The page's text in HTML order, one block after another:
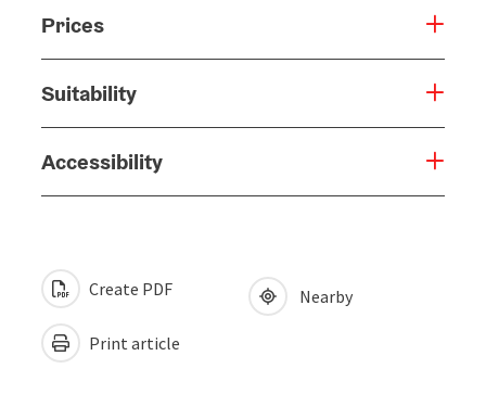
Prices
Suitability
Accessibility
Create PDF
Print article
Nearby